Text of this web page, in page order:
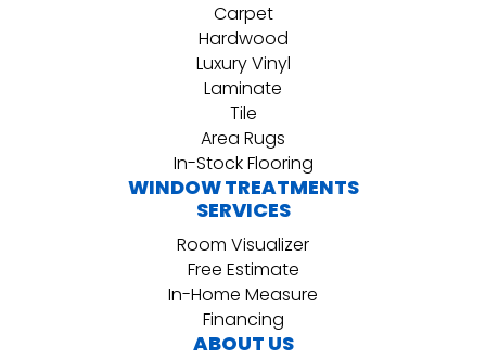
Carpet
Hardwood
Luxury Vinyl
Laminate
Tile
Area Rugs
In-Stock Flooring
WINDOW TREATMENTS
SERVICES
Room Visualizer
Free Estimate
In-Home Measure
Financing
ABOUT US